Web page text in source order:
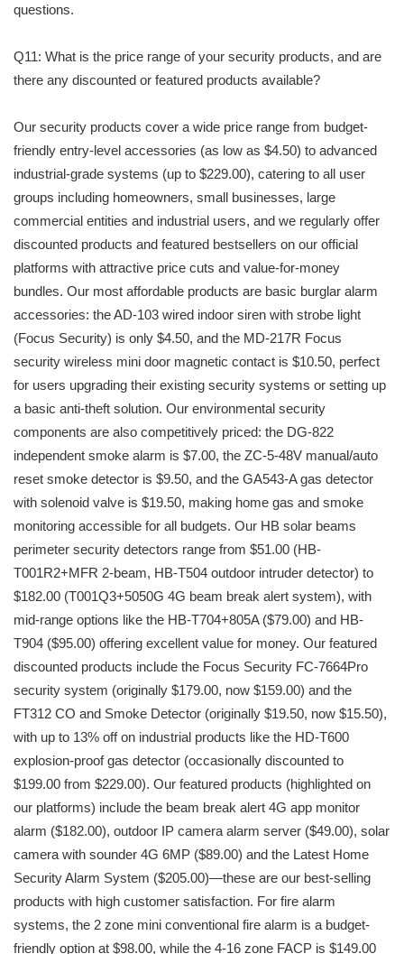
questions.
Q11: What is the price range of your security products, and are
there any discounted or featured products available?
Our security products cover a wide price range from budget-
friendly entry-level accessories (as low as $4.50) to advanced
industrial-grade systems (up to $229.00), catering to all user
groups including homeowners, small businesses, large
commercial entities and industrial users, and we regularly offer
discounted products and featured bestsellers on our official
platforms with attractive price cuts and value-for-money
bundles. Our most affordable products are basic burglar alarm
accessories: the AD-103 wired indoor siren with strobe light
(Focus Security) is only $4.50, and the MD-217R Focus
security wireless mini door magnetic contact is $10.50, perfect
for users upgrading their existing security systems or setting up
a basic anti-theft solution. Our environmental security
components are also competitively priced: the DG-822
independent smoke alarm is $7.00, the ZC-5-48V manual/auto
reset smoke detector is $9.50, and the GA543-A gas detector
with solenoid valve is $19.50, making home gas and smoke
monitoring accessible for all budgets. Our HB solar beams
perimeter security detectors range from $51.00 (HB-
T001R2+MFR 2-beam, HB-T504 outdoor intruder detector) to
$182.00 (T001Q3+5050G 4G beam break alert system), with
mid-range options like the HB-T704+805A ($79.00) and HB-
T904 ($95.00) offering excellent value for money. Our featured
discounted products include the Focus Security FC-7664Pro
security system (originally $179.00, now $159.00) and the
FT312 CO and Smoke Detector (originally $19.50, now $15.50),
with up to 13% off on industrial products like the HD-T600
explosion-proof gas detector (occasionally discounted to
$199.00 from $229.00). Our featured products (highlighted on
our platforms) include the beam break alert 4G app monitor
alarm ($182.00), outdoor IP camera alarm server ($49.00), solar
camera with sounder 4G 6MP ($89.00) and the Latest Home
Security Alarm System ($205.00)—these are our best-selling
products with high customer satisfaction. For fire alarm
systems, the 2 zone mini conventional fire alarm is a budget-
friendly option at $98.00, while the 4-16 zone FACP is $149.00